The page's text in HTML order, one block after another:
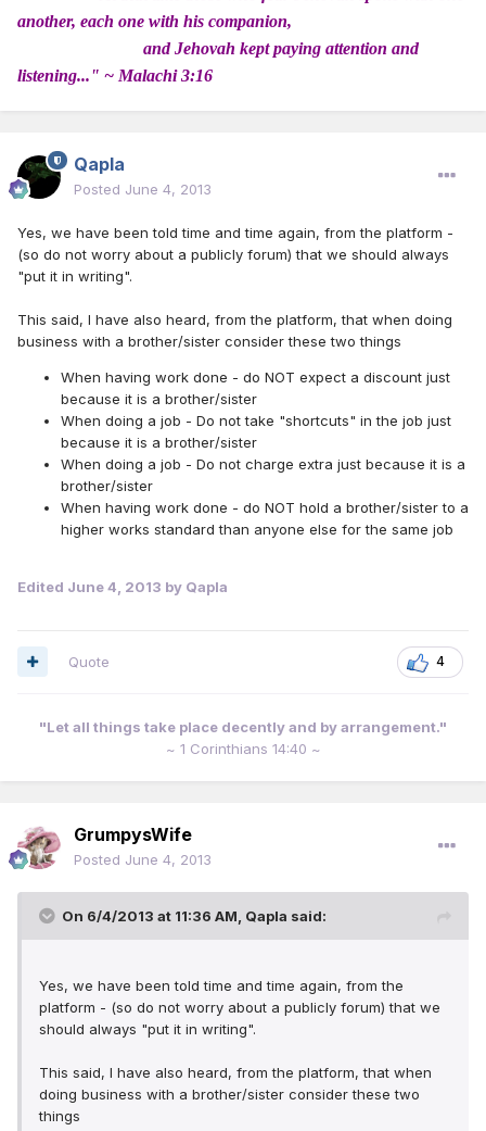
another, each one with his companion,
and Jehovah kept paying attention and
listening..." ~ Malachi 3:16
Qapla
Posted June 4, 2013
Yes, we have been told time and time again, from the platform -
(so do not worry about a publicly forum) that we should always
"put it in writing".
This said, I have also heard, from the platform, that when doing
business with a brother/sister consider these two things
When having work done - do NOT expect a discount just
because it is a brother/sister
When doing a job - Do not take "shortcuts" in the job just
because it is a brother/sister
When doing a job - Do not charge extra just because it is a
brother/sister
When having work done - do NOT hold a brother/sister to a
higher works standard than anyone else for the same job
Edited June 4, 2013 by Qapla
4
Quote
"Let all things take place decently and by arrangement."
~ 1 Corinthians 14:40 ~
GrumpysWife
Posted June 4, 2013
On 6/4/2013 at 11:36 AM, Qapla said:
Yes, we have been told time and time again, from the
platform - (so do not worry about a publicly forum) that we
should always "put it in writing".
This said, I have also heard, from the platform, that when
doing business with a brother/sister consider these two
things